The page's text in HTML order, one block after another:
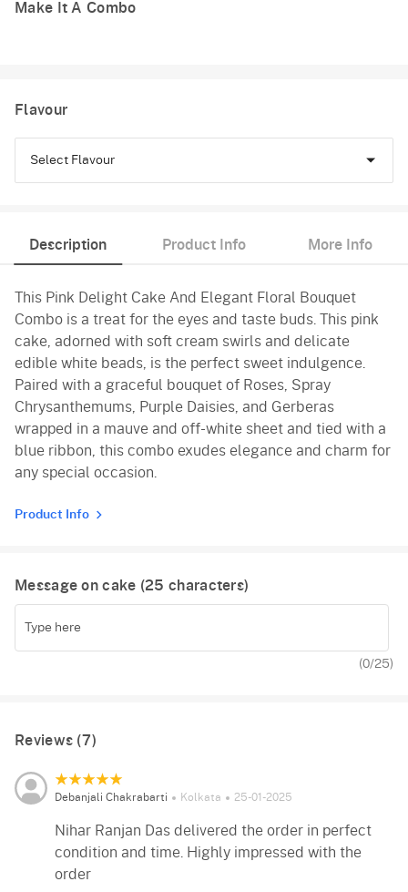
Make It A Combo
Flavour
Select Flavour
Vanilla
Description Product Info More Info
This Pink Delight Cake And Elegant Floral Bouquet
Combo is a treat for the eyes and taste buds. This pink
cake, adorned with soft cream swirls and delicate
edible white beads, is the perfect sweet indulgence.
Paired with a graceful bouquet of Roses, Spray
Chrysanthemums, Purple Daisies, and Gerberas
wrapped in a mauve and off-white sheet and tied with a
blue ribbon, this combo exudes elegance and charm for
any special occasion.
Product Info
Message on cake (25 characters)
(0/25)
Reviews (7)
Debanjali Chakrabarti Kolkata 25-01-2025
Nihar Ranjan Das delivered the order in perfect
condition and time. Highly impressed with the
order